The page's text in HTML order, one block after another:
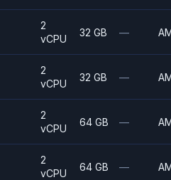
2
vCPU
32 GB —
2
vCPU
32 GB —
2
vCPU
64 GB —
2
vCPU
64 GB —